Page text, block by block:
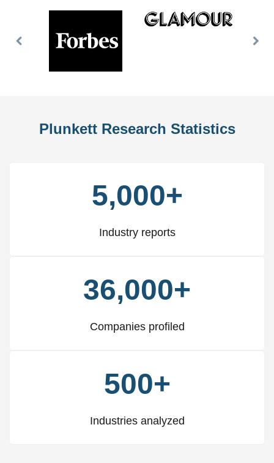
Previous
Plunkett Research Statistics
5,000+
Industry reports
36,000+
Companies profiled
500+
Industries analyzed